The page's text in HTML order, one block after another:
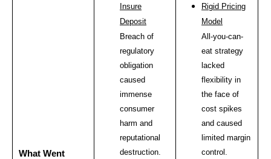
What Went
Insure
Deposit
Breach of
regulatory
obligation
caused
immense
consumer
harm and
reputational
destruction.
Rigid Pricing
Model
All-you-can-
eat strategy
lacked
flexibility in
the face of
cost spikes
and caused
limited margin
control.